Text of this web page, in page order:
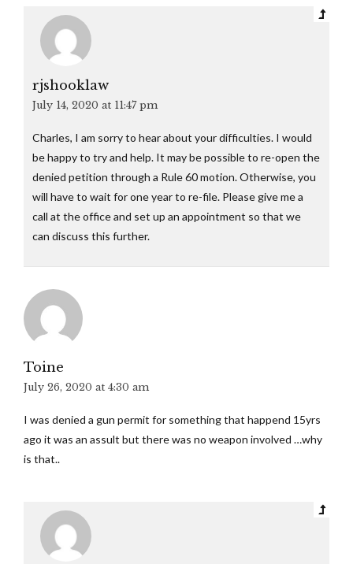
rjshooklaw
July 14, 2020 at 11:47 pm
Charles, I am sorry to hear about your difficulties. I would
be happy to try and help. It may be possible to re-open the
denied petition through a Rule 60 motion. Otherwise, you
will have to wait for one year to re-file. Please give me a
call at the office and set up an appointment so that we
can discuss this further.
Toine
July 26, 2020 at 4:30 am
I was denied a gun permit for something that happend 15yrs
ago it was an assult but there was no weapon involved …why
is that..